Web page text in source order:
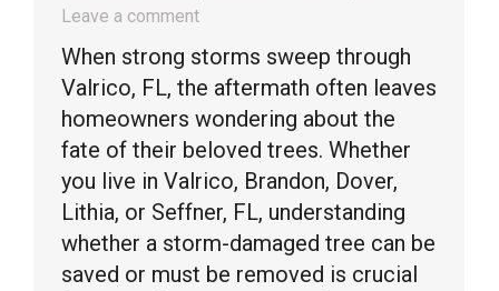
Leave a comment
When strong storms sweep through
Valrico, FL, the aftermath often leaves
homeowners wondering about the
fate of their beloved trees. Whether
you live in Valrico, Brandon, Dover,
Lithia, or Seffner, FL, understanding
whether a storm-damaged tree can be
saved or must be removed is crucial